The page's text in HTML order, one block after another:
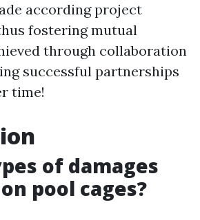
according project
fostering mutual
through collaboration
successful partnerships
time!
of damages
pool cages?